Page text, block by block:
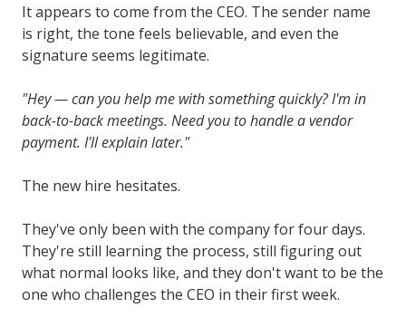
It appears to come from the CEO. The sender name
is right, the tone feels believable, and even the
signature seems legitimate.
"Hey — can you help me with something quickly? I'm in
back-to-back meetings. Need you to handle a vendor
payment. I'll explain later."
The new hire hesitates.
They've only been with the company for four days.
They're still learning the process, still figuring out
what normal looks like, and they don't want to be the
one who challenges the CEO in their first week.